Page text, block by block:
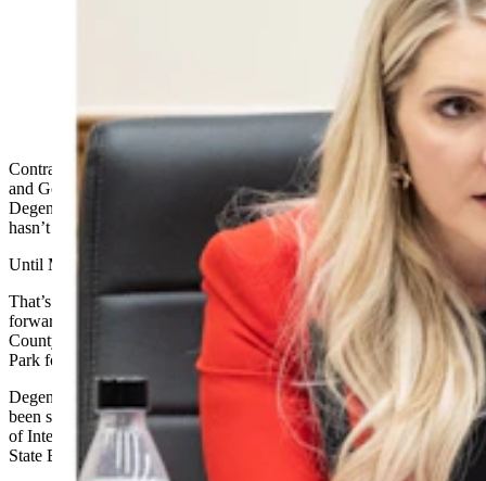
Degenfelder, left, and Gov. Mark Gordon. (Matt Idler
for Cowboy State Daily)
Contrary to a running feud between Secretary of State Chuck Gray
and Gov. Mark Gordon, Superintendent of Public Instruction Megan
Degenfelder has typically sided with Gordon on most issues and
hasn’t criticized the governor publicly.
Until Monday.
That’s when Degenfelder sharply criticized the governor for moving
forward with the sale of a pristine 640-acre parcel of land in Teton
County known as the Kelly Parcel directly to Grand Teton National
Park for $100 million.
Degenfelder said she had not been made aware a tentative deal had
been struck between the governor’s office and the U.S. Department
of Interior until the day before it was posted on the agenda of the
State Board of Land Commissioners on Friday.